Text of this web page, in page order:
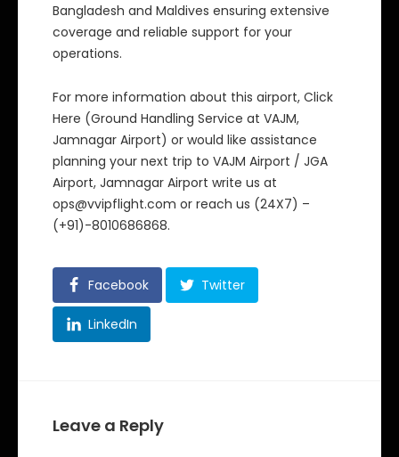
Bangladesh and Maldives ensuring extensive
coverage and reliable support for your
operations.
For more information about this airport, Click
Here (Ground Handling Service at VAJM,
Jamnagar Airport) or would like assistance
planning your next trip to VAJM Airport / JGA
Airport, Jamnagar Airport write us at
ops@vvipflight.com or reach us (24X7) –
(+91)-8010686868.
Facebook Twitter
LinkedIn
Leave a Reply